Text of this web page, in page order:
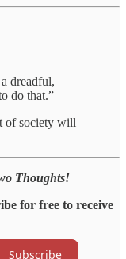
dreadful,
do that.”
of society will
Thoughts!
for free to receive
Subscribe